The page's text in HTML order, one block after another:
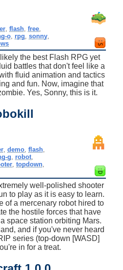
, flash, free,
o rpg ,sonny
the best Flash RPG yet
battles that don't feel like a
fluid animation and tactics
and fun. Now, imagine that
Yes, Sonny, this is it.
, demo, flash,
g robot
,topdown
well-polished shooter
to play as it is easy to learn.
of a mercenary robot hired to
the hostile forces that have
space station orbiting Mars.
and if you've never heard
series (top-down [WASD]
in for a treat.